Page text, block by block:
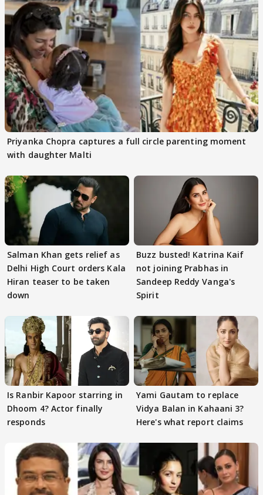
Priyanka Chopra captures a full circle parenting moment
with daughter Malti
Salman Khan gets relief as
Delhi High Court orders Kala
Hiran teaser to be taken
down
Buzz busted! Katrina Kaif
not joining Prabhas in
Sandeep Reddy Vanga's
Spirit
Is Ranbir Kapoor starring in
Dhoom 4? Actor finally
responds
Yami Gautam to replace
Vidya Balan in Kahaani 3?
Here's what report claims